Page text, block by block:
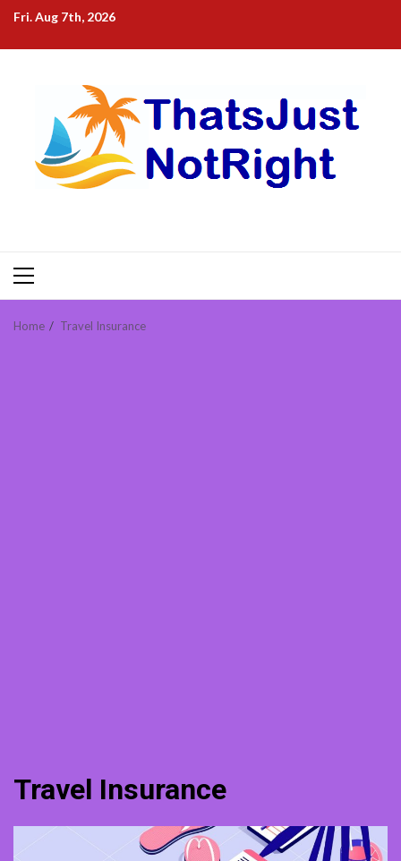
Skip
content
Fri. Aug 7th, 2026
Primary
Menu
Home Travel Insurance
Travel Insurance